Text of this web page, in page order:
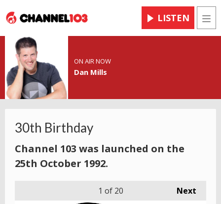
LISTEN
ON AIR NOW
Dan Mills
30th Birthday
Channel 103 was launched on the
25th October 1992.
Next
1 of 20